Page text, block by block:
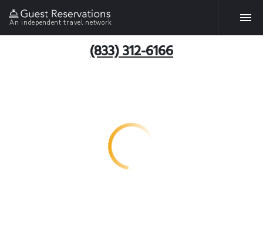
An independent travel network
(833) 312-6166